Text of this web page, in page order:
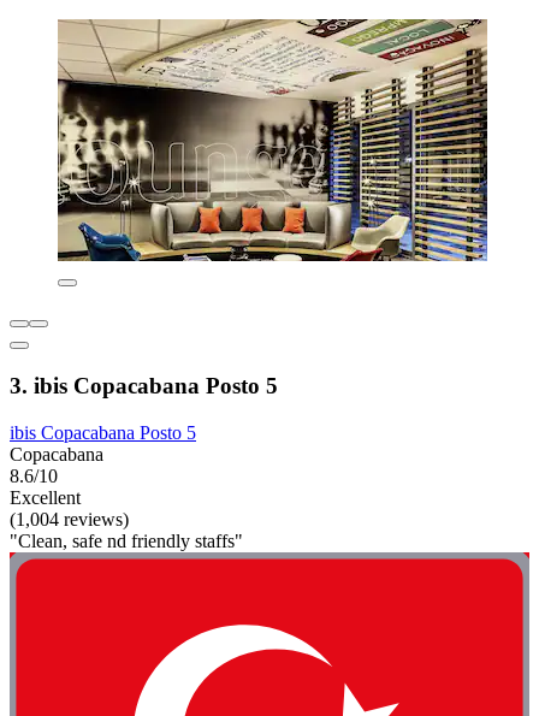
3. ibis Copacabana Posto 5
ibis Copacabana Posto 5
Copacabana
8.6/10
Excellent
(1,004 reviews)
"Clean, safe nd friendly staffs"